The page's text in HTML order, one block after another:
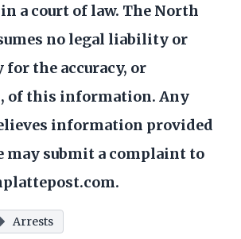
a court of law. The North
no legal liability or
the accuracy, or
of this information. Any
information provided
may submit a complaint to
Arrests